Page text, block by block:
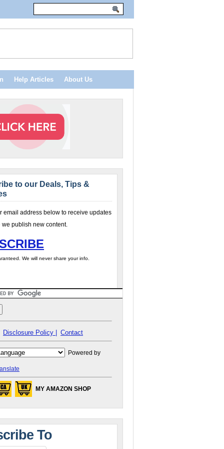
Help Articles About Us
to our Deals, Tips &
email address below to receive updates
we publish new content.
We will never share your info.
Disclosure Policy | Contact
Powered by
MY AMAZON SHOP
To